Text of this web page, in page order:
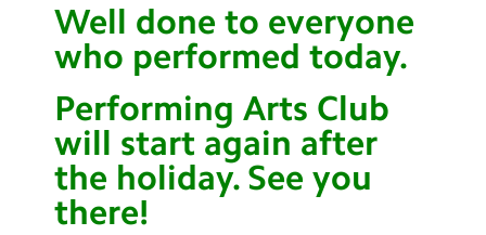
Well done to everyone
who performed today.
Performing Arts Club
will start again after
the holiday. See you
there!